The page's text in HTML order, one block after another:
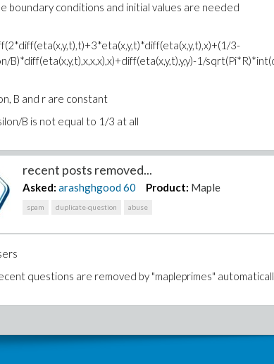
boundary conditions and initial values are needed
3-
B)*diff(eta(x,y,t),x,x,x),x)+diff(eta(x,y,t),y,y)-1/
B and r are constant
B is not equal to 1/3 at all
recent posts removed...
Asked: arashghgood60 Product: Maple
spam duplicate-question abuse
questions are removed by "mapleprimes"